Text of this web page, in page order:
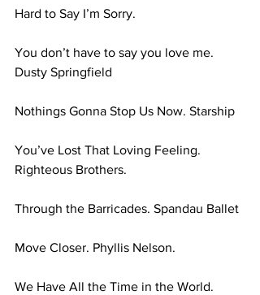
Hard to Say I’m Sorry.
You don’t have to say you love me.
Dusty Springfield
Nothings Gonna Stop Us Now. Starship
You’ve Lost That Loving Feeling.
Righteous Brothers.
Through the Barricades. Spandau Ballet
Move Closer. Phyllis Nelson.
We Have All the Time in the World.